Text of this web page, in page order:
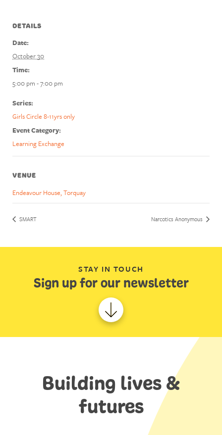
DETAILS
Date:
October 30
Time:
5:00 pm - 7:00 pm
Series:
Girls Circle 8-11yrs only
Event Category:
Learning Exchange
VENUE
Endeavour House, Torquay
SMART Narcotics Anonymous
STAY IN TOUCH
Sign up for our newsletter
Building lives &
futures